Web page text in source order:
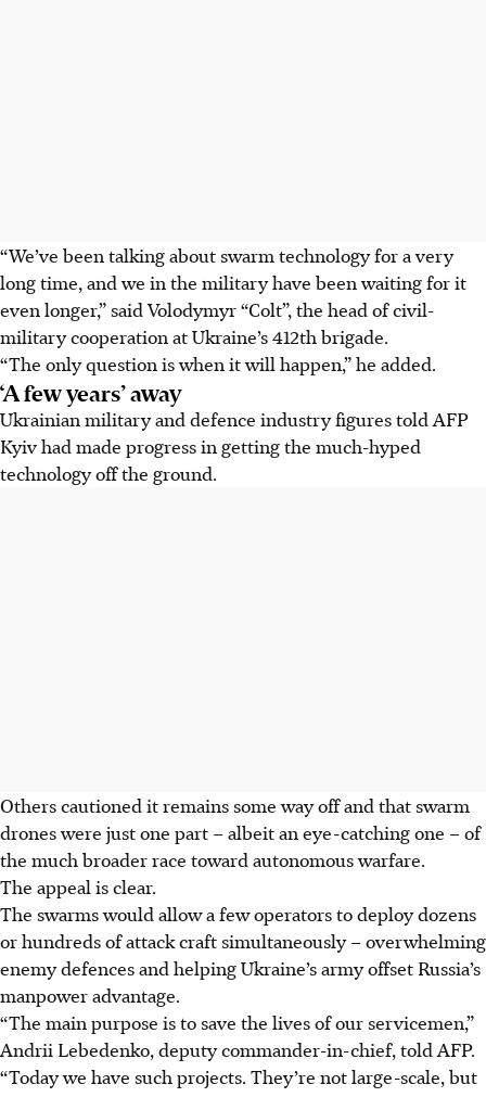
“We’ve been talking about swarm technology for a very
long time, and we in the military have been waiting for it
even longer,” said Volodymyr “Colt”, the head of civil-
military cooperation at Ukraine’s 412th brigade.
“The only question is when it will happen,” he added.
‘A few years’ away
Ukrainian military and defence industry figures told AFP
Kyiv had made progress in getting the much-hyped
technology off the ground.
Others cautioned it remains some way off and that swarm
drones were just one part – albeit an eye-catching one – of
the much broader race toward autonomous warfare.
The appeal is clear.
The swarms would allow a few operators to deploy dozens
or hundreds of attack craft simultaneously – overwhelming
enemy defences and helping Ukraine’s army offset Russia’s
manpower advantage.
“The main purpose is to save the lives of our servicemen,”
Andrii Lebedenko, deputy commander-in-chief, told AFP.
“Today we have such projects. They’re not large-scale, but